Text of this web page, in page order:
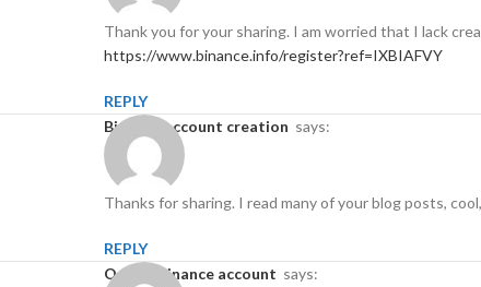
Thank you for your sharing. I am worried that I lack
https://www.binance.info/register?ref=IXBIAFVY
REPLY
binance account creation says:
Thanks for sharing. I read many of your blog posts,
REPLY
open a binance account says: